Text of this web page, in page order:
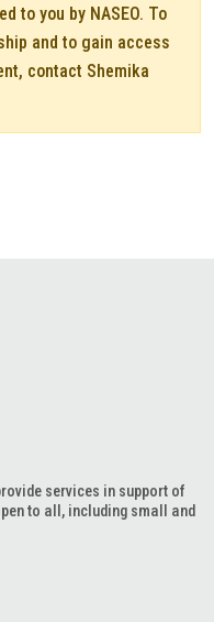
to you by NASEO. To
and to gain access
contact Shemika
services in support of
to all, including small and